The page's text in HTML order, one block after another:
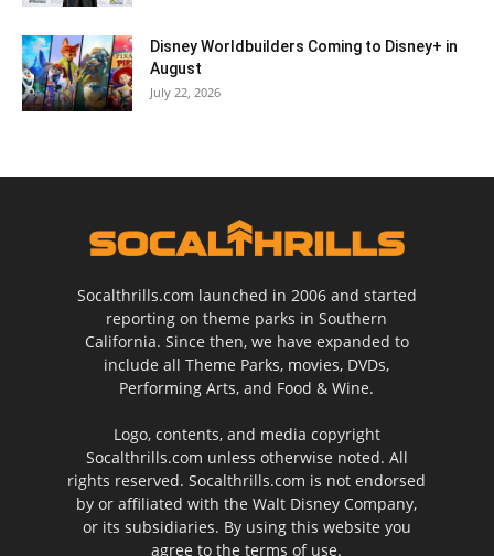
Disney Worldbuilders Coming to Disney+ in
August
July 22, 2026
Socalthrills.com launched in 2006 and started
reporting on theme parks in Southern
California. Since then, we have expanded to
include all Theme Parks, movies, DVDs,
Performing Arts, and Food & Wine.
Logo, contents, and media copyright
Socalthrills.com unless otherwise noted. All
rights reserved. Socalthrills.com is not endorsed
by or affiliated with the Walt Disney Company,
or its subsidiaries. By using this website you
agree to the terms of use.